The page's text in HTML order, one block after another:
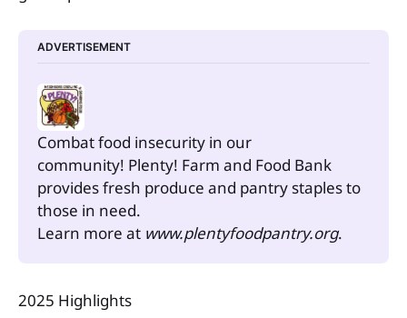
ADVERTISEMENT
Combat food insecurity in our
community! Plenty! Farm and Food Bank
provides fresh produce and pantry staples to
those in need.
Learn more at www.plentyfoodpantry.org.
2025 Highlights